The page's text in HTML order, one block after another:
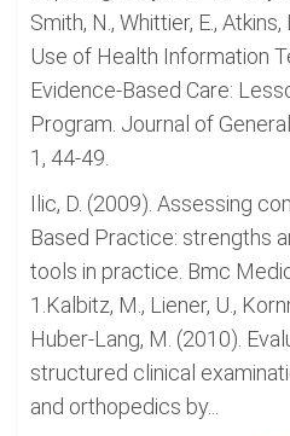
Smith, N., Whittier, E., Atkins,
Use of Health Information
Evidence-Based Care:
Program. Journal of
1, 44-49.
Ilic, D. (2009). Assessing
Based Practice: strengths
tools in practice. Bmc
1.Kalbitz, M., Liener, U.,
Huber-Lang, M. (2010).
structured clinical
and orthopedics by...